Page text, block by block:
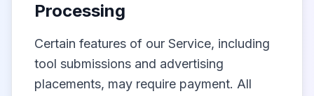
Processing
Certain features of our Service, including
tool submissions and advertising
placements, may require payment. All